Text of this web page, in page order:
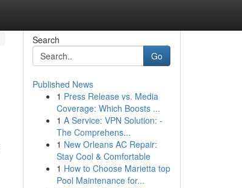
Search
Go
Published News
1 Press Release vs. Media
Coverage: Which Boosts ...
1 A Service: VPN Solution: -
The Comprehens...
1 New Orleans AC Repair:
Stay Cool & Comfortable
1 How to Choose Marietta top
Pool Maintenance for...